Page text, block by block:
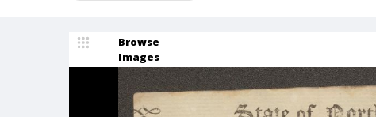
Browse
Images